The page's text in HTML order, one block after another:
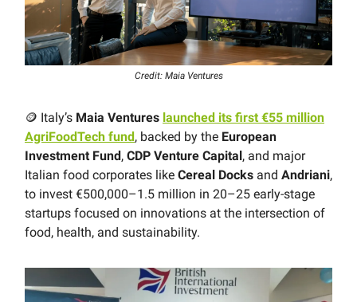
Credit: Maia Ventures
🪙 Italy’s Maia Ventures launched its first €55 million
AgriFoodTech fund , backed by the European
Investment Fund , CDP Venture Capital , and major
Italian food corporates like Cereal Docks and Andriani,
to invest €500,000–1.5 million in 20–25 early-stage
startups focused on innovations at the intersection of
food, health, and sustainability.